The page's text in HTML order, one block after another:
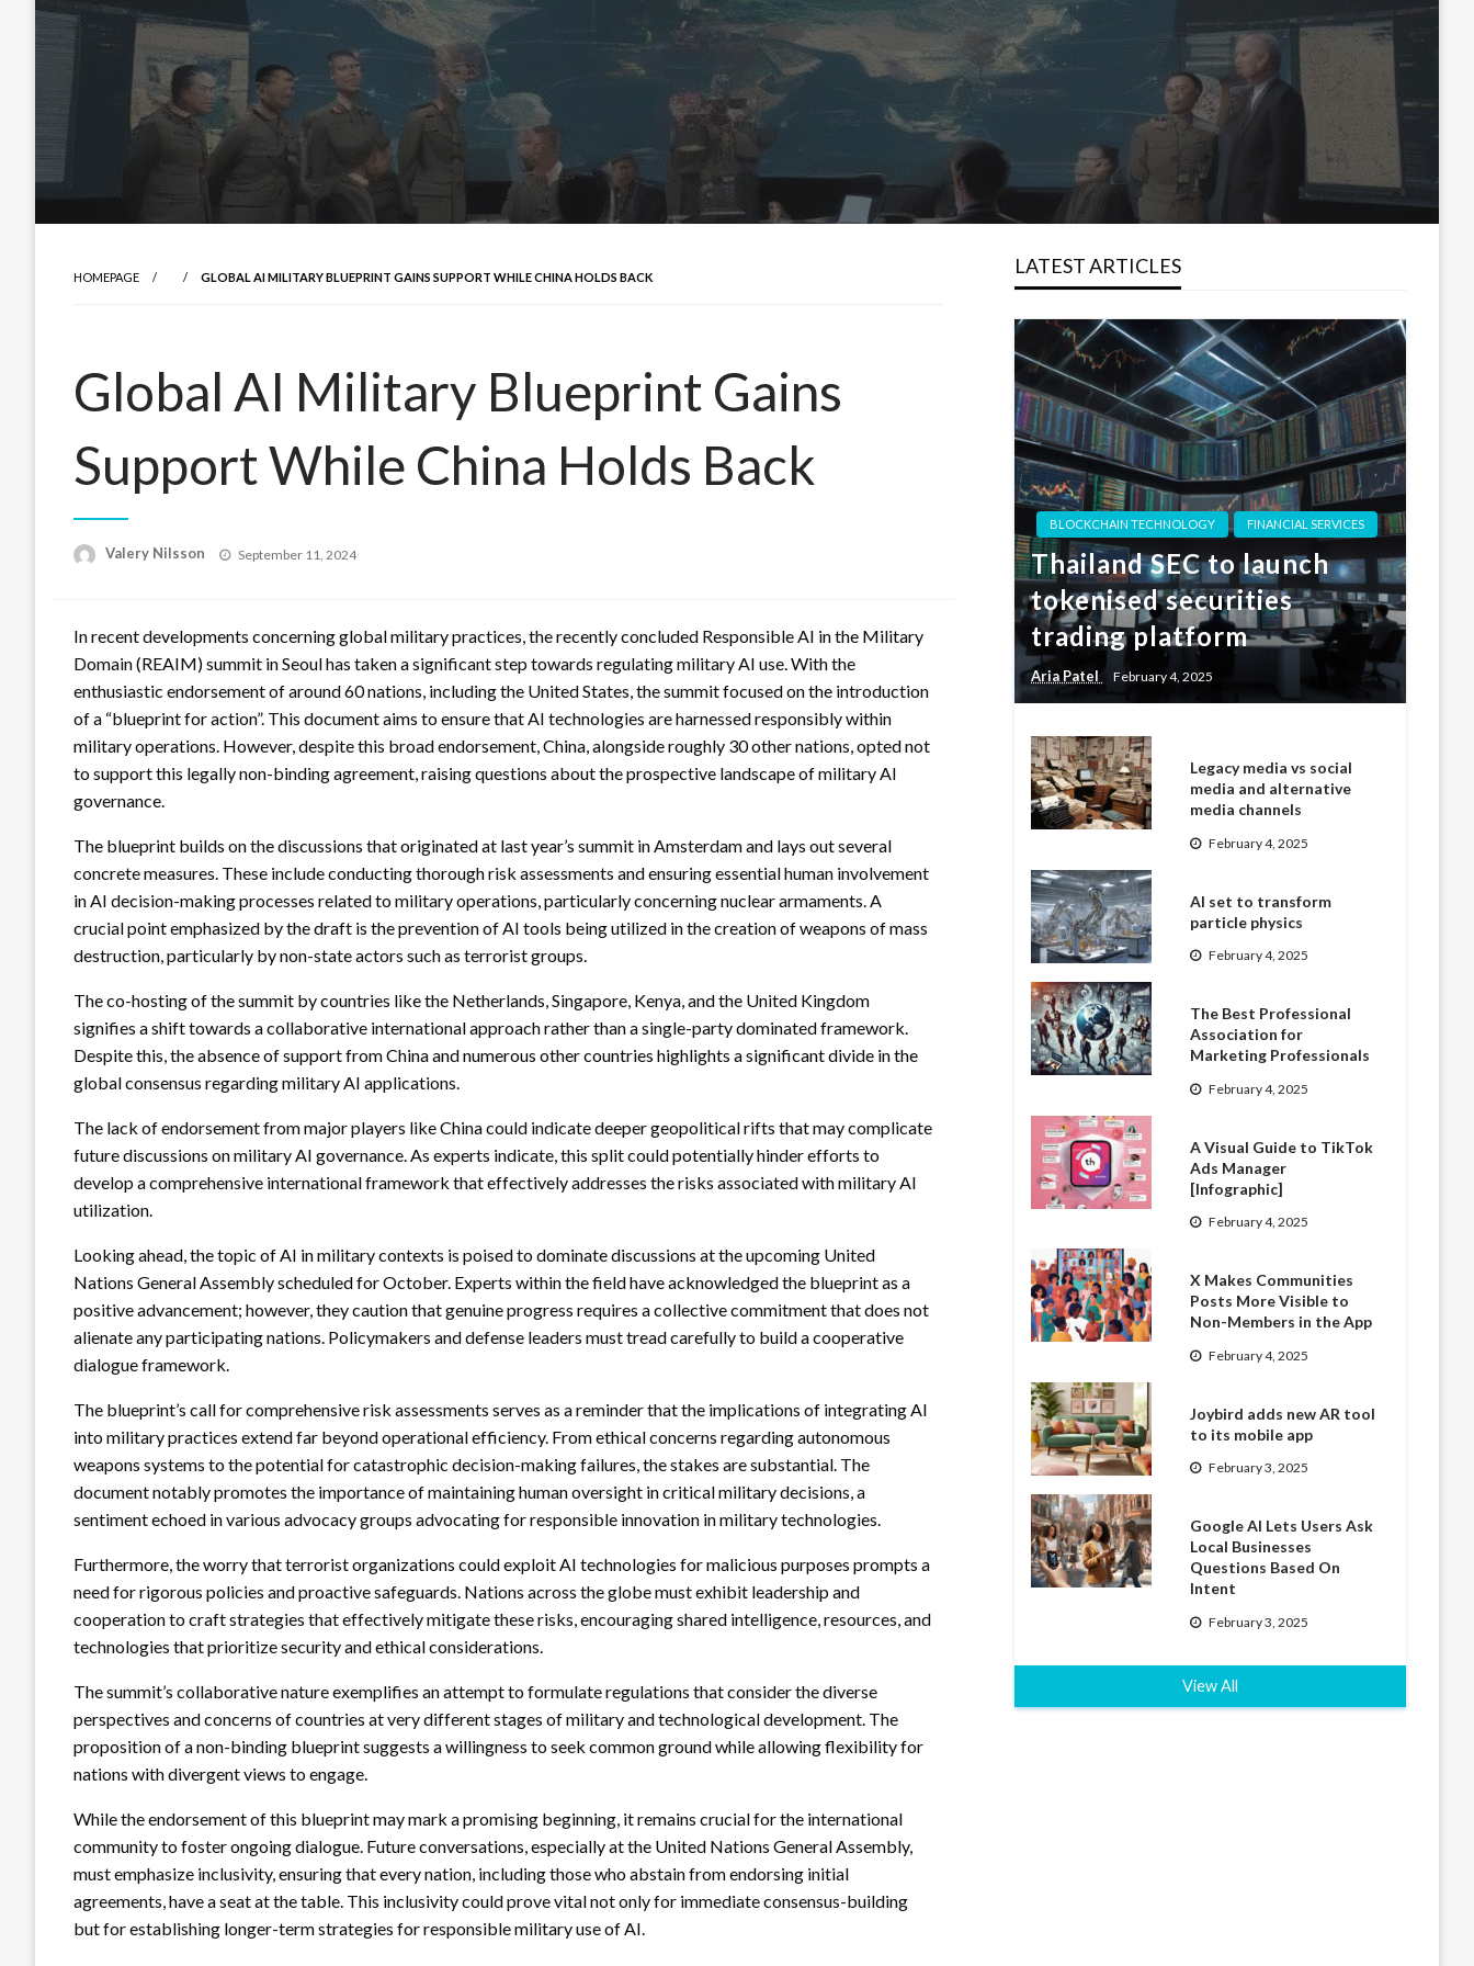
HOMEPAGE GLOBAL AI MILITARY BLUEPRINT GAINS SUPPORT WHILE CHINA HOLDS BACK
Global AI Military Blueprint Gains
Support While China Holds Back
Valery Nilsson
Posted
September 11, 2024
In recent developments concerning global military practices, the recently concluded Responsible AI in the Military
Domain (REAIM) summit in Seoul has taken a significant step towards regulating military AI use. With the
enthusiastic endorsement of around 60 nations, including the United States, the summit focused on the introduction
of a “blueprint for action”. This document aims to ensure that AI technologies are harnessed responsibly within
military operations. However, despite this broad endorsement, China, alongside roughly 30 other nations, opted not
to support this legally non-binding agreement, raising questions about the prospective landscape of military AI
governance.
The blueprint builds on the discussions that originated at last year’s summit in Amsterdam and lays out several
concrete measures. These include conducting thorough risk assessments and ensuring essential human involvement
in AI decision-making processes related to military operations, particularly concerning nuclear armaments. A
crucial point emphasized by the draft is the prevention of AI tools being utilized in the creation of weapons of mass
destruction, particularly by non-state actors such as terrorist groups.
The co-hosting of the summit by countries like the Netherlands, Singapore, Kenya, and the United Kingdom
signifies a shift towards a collaborative international approach rather than a single-party dominated framework.
Despite this, the absence of support from China and numerous other countries highlights a significant divide in the
global consensus regarding military AI applications.
The lack of endorsement from major players like China could indicate deeper geopolitical rifts that may complicate
future discussions on military AI governance. As experts indicate, this split could potentially hinder efforts to
develop a comprehensive international framework that effectively addresses the risks associated with military AI
utilization.
Looking ahead, the topic of AI in military contexts is poised to dominate discussions at the upcoming United
Nations General Assembly scheduled for October. Experts within the field have acknowledged the blueprint as a
positive advancement; however, they caution that genuine progress requires a collective commitment that does not
alienate any participating nations. Policymakers and defense leaders must tread carefully to build a cooperative
dialogue framework.
The blueprint’s call for comprehensive risk assessments serves as a reminder that the implications of integrating AI
into military practices extend far beyond operational efficiency. From ethical concerns regarding autonomous
weapons systems to the potential for catastrophic decision-making failures, the stakes are substantial. The
document notably promotes the importance of maintaining human oversight in critical military decisions, a
sentiment echoed in various advocacy groups advocating for responsible innovation in military technologies.
Furthermore, the worry that terrorist organizations could exploit AI technologies for malicious purposes prompts a
need for rigorous policies and proactive safeguards. Nations across the globe must exhibit leadership and
cooperation to craft strategies that effectively mitigate these risks, encouraging shared intelligence, resources, and
technologies that prioritize security and ethical considerations.
The summit’s collaborative nature exemplifies an attempt to formulate regulations that consider the diverse
perspectives and concerns of countries at very different stages of military and technological development. The
proposition of a non-binding blueprint suggests a willingness to seek common ground while allowing flexibility for
nations with divergent views to engage.
While the endorsement of this blueprint may mark a promising beginning, it remains crucial for the international
community to foster ongoing dialogue. Future conversations, especially at the United Nations General Assembly,
must emphasize inclusivity, ensuring that every nation, including those who abstain from endorsing initial
agreements, have a seat at the table. This inclusivity could prove vital not only for immediate consensus-building
but for establishing longer-term strategies for responsible military use of AI.
LATEST ARTICLES
BLOCKCHAIN TECHNOLOGY FINANCIAL SERVICES
Thailand SEC to launch
tokenised securities
trading platform
Aria Patel February 4, 2025
Legacy media vs social
media and alternative
media channels
February 4, 2025
AI set to transform
particle physics
February 4, 2025
The Best Professional
Association for
Marketing Professionals
February 4, 2025
A Visual Guide to TikTok
Ads Manager
[Infographic]
February 4, 2025
X Makes Communities
Posts More Visible to
Non-Members in the App
February 4, 2025
Joybird adds new AR tool
to its mobile app
February 3, 2025
Google AI Lets Users Ask
Local Businesses
Questions Based On
Intent
February 3, 2025
View All